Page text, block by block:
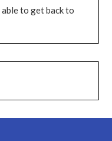
to get back to